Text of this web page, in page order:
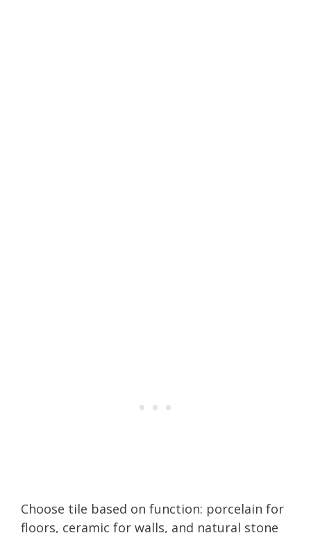
Choose tile based on function: porcelain for
floors, ceramic for walls, and natural stone